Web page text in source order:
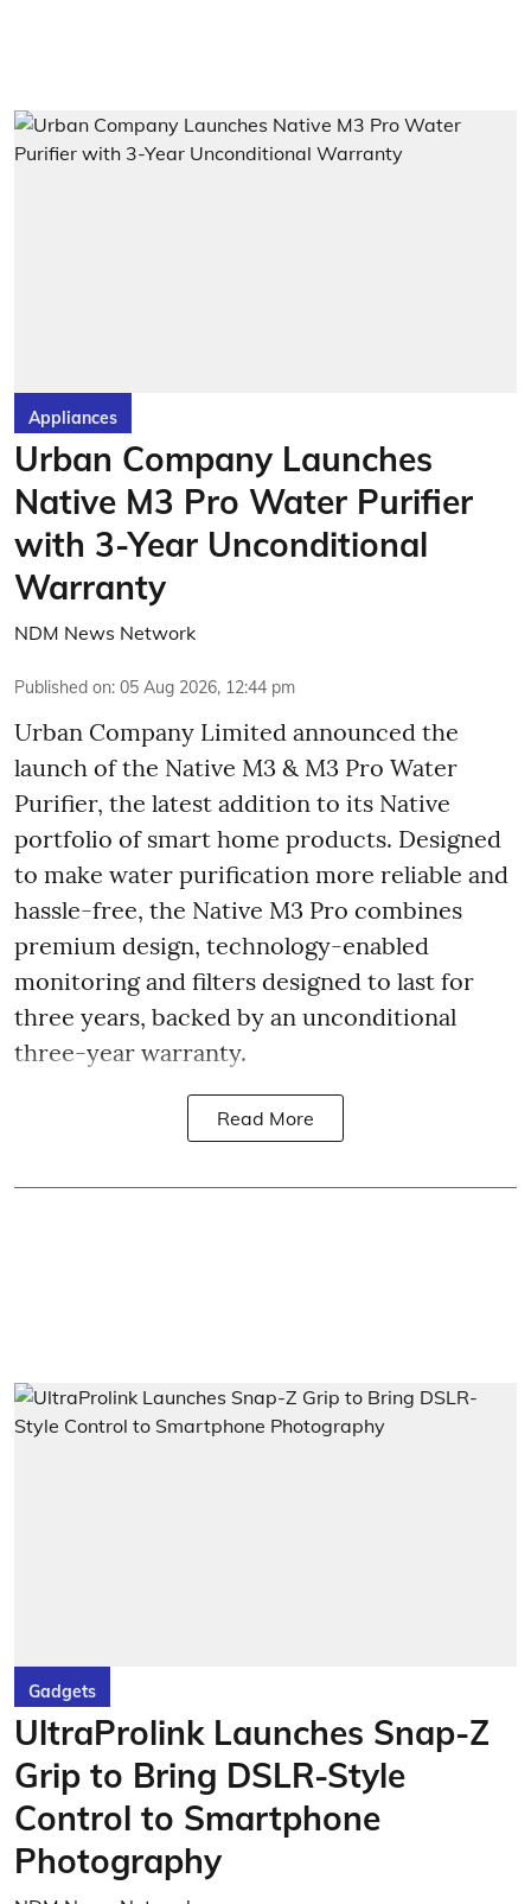
Appliances
Urban Company Launches
Native M3 Pro Water Purifier
with 3-Year Unconditional
Warranty
NDM News Network
Published on: 05 Aug 2026, 12:44 pm
Urban Company Limited announced the
launch of the Native M3 & M3 Pro Water
Purifier, the latest addition to its Native
portfolio of smart home products. Designed
to make water purification more reliable and
hassle-free, the Native M3 Pro combines
premium design, technology-enabled
monitoring and filters designed to last for
three years, backed by an unconditional
three-year warranty.
Read More
Gadgets
UltraProlink Launches Snap-Z
Grip to Bring DSLR-Style
Control to Smartphone
Photography